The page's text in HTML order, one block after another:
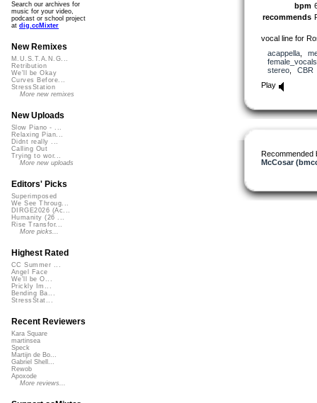
bpm
recommends
vocal line for
acappella,
female_vocals
stereo, CBR
Play
Recommended
McCosar
Search our archives for
music for your video,
podcast or school project
at dig.ccMixter
New Remixes
M.U.S.T.A.N.G...
Retribution
We'll be Okay
Curves Before...
StressStation
More new remixes
New Uploads
Slow Piano - ...
Relaxing Pian...
Didnt really ...
Calling Out
Trying to wor...
More new uploads
Editors' Picks
Superimposed
We See Throug...
DIRGE2026 (Ac...
Humanity (26 ...
Rise Transfor...
More picks...
Highest Rated
CC Summer ...
Angel Face
We'll be O...
Prickly Im...
Bending Ba...
StressStat...
Recent Reviewers
Kara Square
martinsea
Speck
Martijn de Bo...
Gabriel Shell...
Rewob
Apoxode
More reviews...